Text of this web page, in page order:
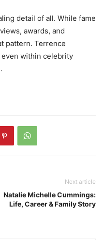
detail of all. While fame
awards, and
pattern. Terrence
even within celebrity
Next article
Natalie Michelle Cummings:
Life, Career & Family Story